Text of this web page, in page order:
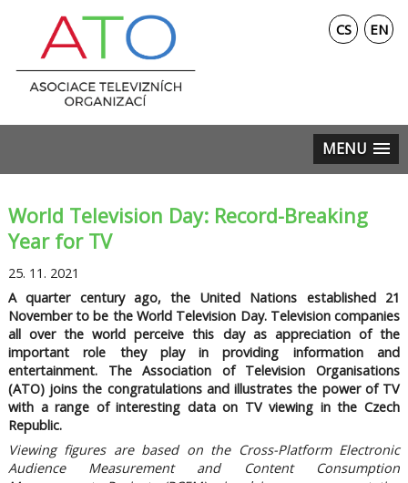
CS EN
MENU
World Television Day: Record-Breaking
Year for TV
25. 11. 2021
A quarter century ago, the United Nations established 21
November to be the World Television Day. Television companies
all over the world perceive this day as appreciation of the
important role they play in providing information and
entertainment. The Association of Television Organisations
(ATO) joins the congratulations and illustrates the power of TV
with a range of interesting data on TV viewing in the Czech
Republic.
Viewing figures are based on the Cross-Platform Electronic
Audience Measurement and Content Consumption